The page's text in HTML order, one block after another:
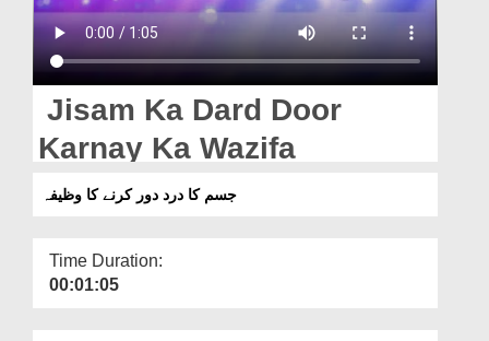
Magazine
Jisam Ka Dard Door
Karnay Ka Wazifa
جسم کا درد دور کرنے کا وظیفہ
Time Duration:
00:01:05